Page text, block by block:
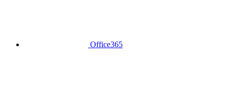
Office365